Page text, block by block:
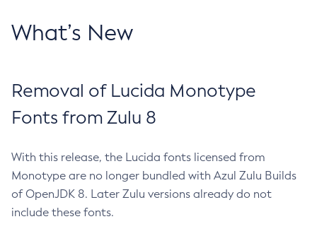
What’s New
Removal of Lucida Monotype
Fonts from Zulu 8
With this release, the Lucida fonts licensed from
Monotype are no longer bundled with Azul Zulu Builds
of OpenJDK 8. Later Zulu versions already do not
include these fonts.